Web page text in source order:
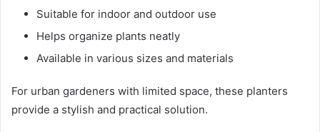
Suitable for indoor and outdoor use
Helps organize plants neatly
Available in various sizes and materials
For urban gardeners with limited space, these planters
provide a stylish and practical solution.